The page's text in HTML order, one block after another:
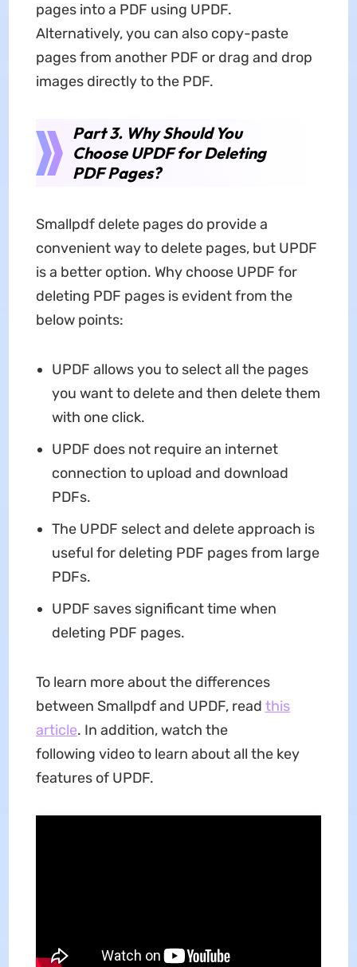
pages into a PDF using UPDF.
Alternatively, you can also copy-paste
pages from another PDF or drag and drop
images directly to the PDF.
Part 3. Why Should You
Choose UPDF for Deleting
PDF Pages?
Smallpdf delete pages do provide a
convenient way to delete pages, but UPDF
is a better option. Why choose UPDF for
deleting PDF pages is evident from the
below points:
UPDF allows you to select all the pages
you want to delete and then delete them
with one click.
UPDF does not require an internet
connection to upload and download
PDFs.
The UPDF select and delete approach is
useful for deleting PDF pages from large
PDFs.
UPDF saves significant time when
deleting PDF pages.
To learn more about the differences
between Smallpdf and UPDF, read this
article. In addition, watch the
following video to learn about all the key
features of UPDF.